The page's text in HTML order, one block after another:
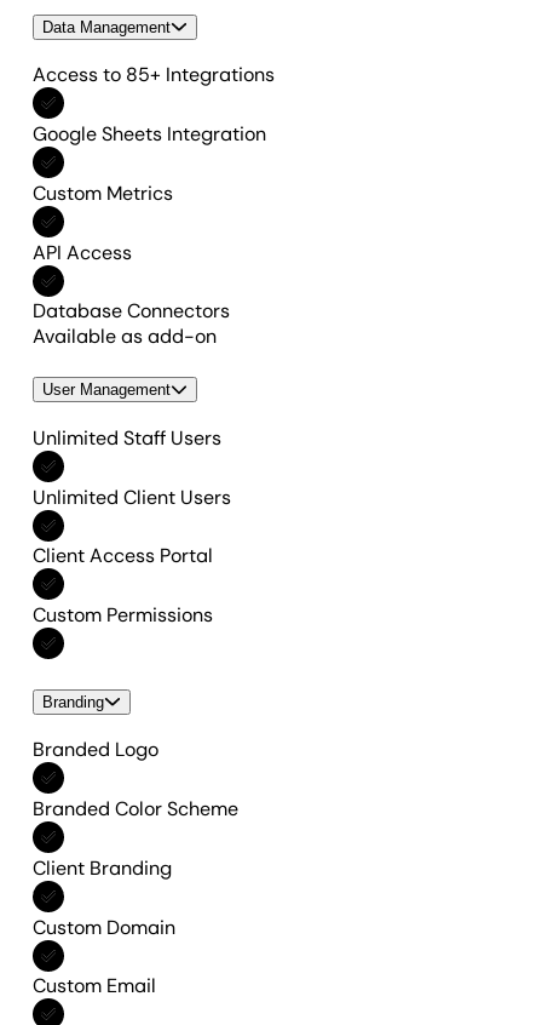
Data Management
Access to 85+ Integrations
Included in All features
Google Sheets Integration
Included in All features
Custom Metrics
Included in All features
API Access
Included in All features
Database Connectors
Available as add-on
User Management
Unlimited Staff Users
Included in All features
Unlimited Client Users
Included in All features
Client Access Portal
Included in All features
Custom Permissions
Included in All features
Branding
Branded Logo
Included in All features
Branded Color Scheme
Included in All features
Client Branding
Included in All features
Custom Domain
Included in All features
Custom Email
Included in All features